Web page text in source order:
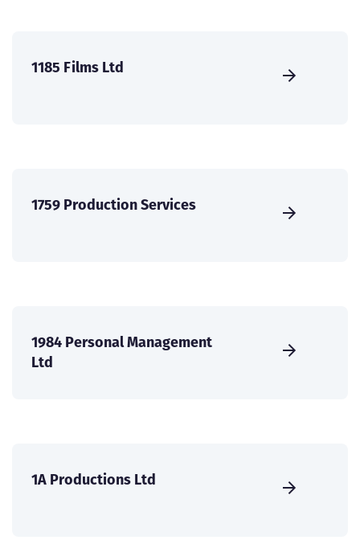
1185 Films Ltd
1759 Production Services
1984 Personal Management
Ltd
1A Productions Ltd